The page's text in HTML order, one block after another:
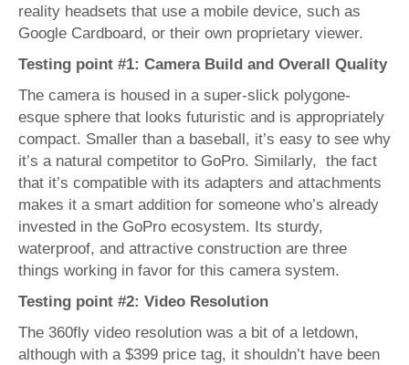
reality headsets that use a mobile device, such as
Google Cardboard, or their own proprietary viewer.
Testing point #1: Camera Build and Overall Quality
The camera is housed in a super-slick polygone-
esque sphere that looks futuristic and is appropriately
compact. Smaller than a baseball, it’s easy to see why
it’s a natural competitor to GoPro. Similarly, the fact
that it’s compatible with its adapters and attachments
makes it a smart addition for someone who’s already
invested in the GoPro ecosystem. Its sturdy,
waterproof, and attractive construction are three
things working in favor for this camera system.
Testing point #2: Video Resolution
The 360fly video resolution was a bit of a letdown,
although with a $399 price tag, it shouldn’t have been